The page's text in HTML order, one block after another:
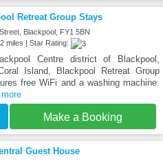
Retreat Group Stays
Blackpool, FY1 5BN
miles | Star Rating:
Centre district of Blackpool,
Island, Blackpool Retreat Group
free WiFi and a washing machine.
Make a Booking
Guest House